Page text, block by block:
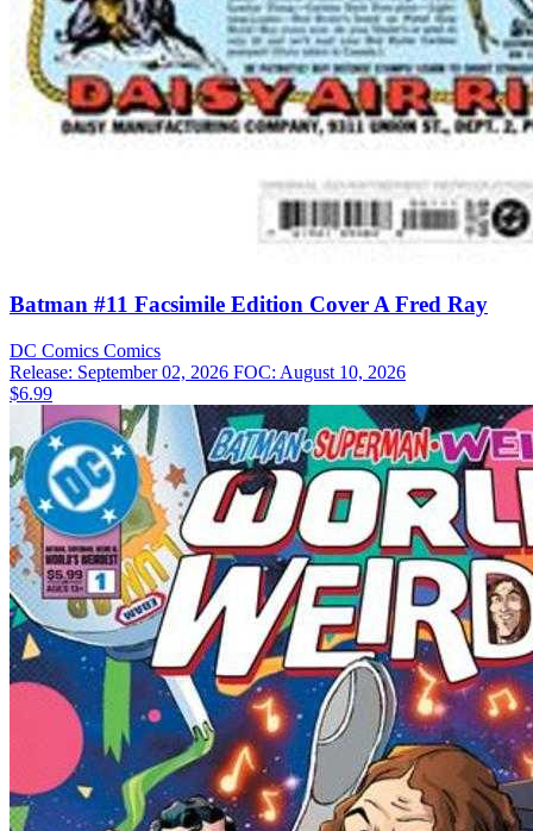
Batman #11 Facsimile Edition Cover A Fred Ray
DC Comics Comics
Release: September 02, 2026 FOC: August 10, 2026
$6.99